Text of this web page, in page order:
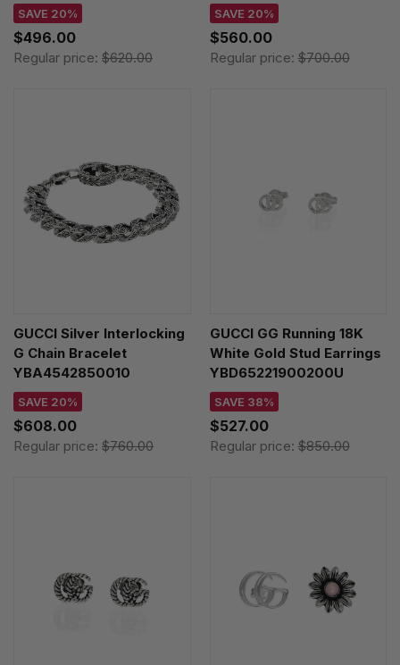
SAVE 20%
$496.00
Regular price: $620.00
SAVE 20%
$560.00
Regular price:$700.00
GUCCI Silver Interlocking
G Chain Bracelet
YBA4542850010
SAVE 20%
$608.00
Regular price: $760.00
GUCCI GG Running 18K
White Gold Stud Earrings
YBD65221900200U
SAVE 38%
$527.00
Regular price:$850.00